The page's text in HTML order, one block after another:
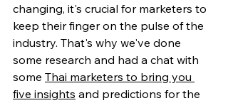
changing, it's crucial for marketers to
keep their finger on the pulse of the
industry. That's why we've done
some research and had a chat with
some Thai marketers to bring you
five insights and predictions for the